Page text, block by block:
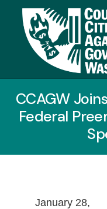
CCAGW
Federal
January 28,